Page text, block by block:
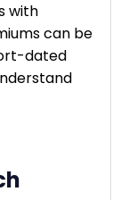
with
can be
dated